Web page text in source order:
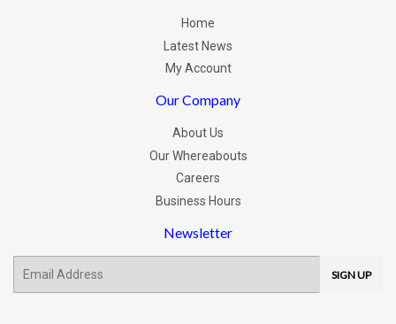
Home
Latest News
My Account
Our Company
About Us
Our Whereabouts
Careers
Business Hours
Newsletter
SIGN UP